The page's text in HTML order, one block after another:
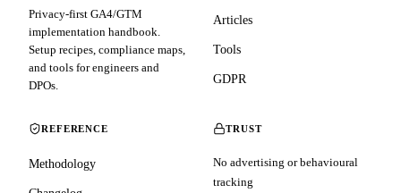
Privacy-first GA4/GTM
implementation handbook.
Setup recipes, compliance maps,
and tools for engineers and
DPOs.
Articles
Tools
GDPR
REFERENCE
Methodology
TRUST
No advertising or behavioural
tracking